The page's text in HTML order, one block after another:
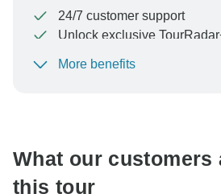
24/7 customer support
Unlock exclusive
To protect your payment and
More benefits
What our customers
this tour